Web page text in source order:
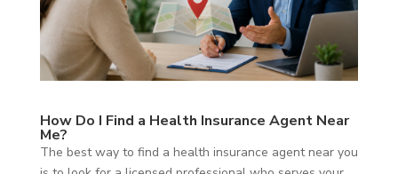
How Do I Find a Health Insurance Agent Near
Me?
The best way to find a health insurance agent near you